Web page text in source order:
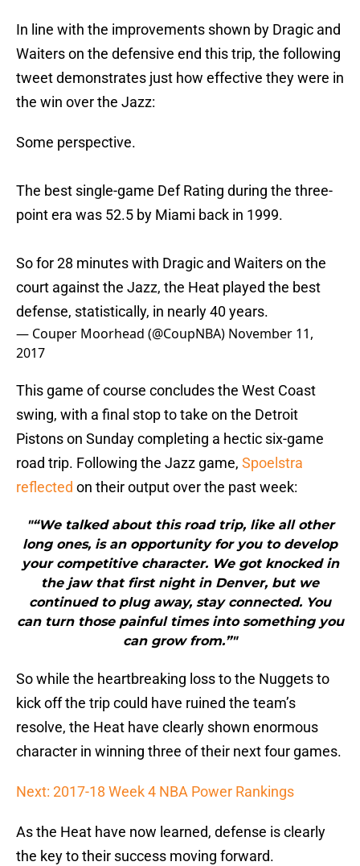
In line with the improvements shown by Dragic and
Waiters on the defensive end this trip, the following
tweet demonstrates just how effective they were in
the win over the Jazz:
Some perspective.
The best single-game Def Rating during the three-
point era was 52.5 by Miami back in 1999.
So for 28 minutes with Dragic and Waiters on the
court against the Jazz, the Heat played the best
defense, statistically, in nearly 40 years.
— Couper Moorhead (@CoupNBA) November 11,
2017
This game of course concludes the West Coast
swing, with a final stop to take on the Detroit
Pistons on Sunday completing a hectic six-game
road trip. Following the Jazz game, Spoelstra
reflected on their output over the past week:
"“We talked about this road trip, like all other
long ones, is an opportunity for you to develop
your competitive character. We got knocked in
the jaw that first night in Denver, but we
continued to plug away, stay connected. You
can turn those painful times into something you
can grow from.”"
So while the heartbreaking loss to the Nuggets to
kick off the trip could have ruined the team’s
resolve, the Heat have clearly shown enormous
character in winning three of their next four games.
Next: 2017-18 Week 4 NBA Power Rankings
As the Heat have now learned, defense is clearly
the key to their success moving forward.